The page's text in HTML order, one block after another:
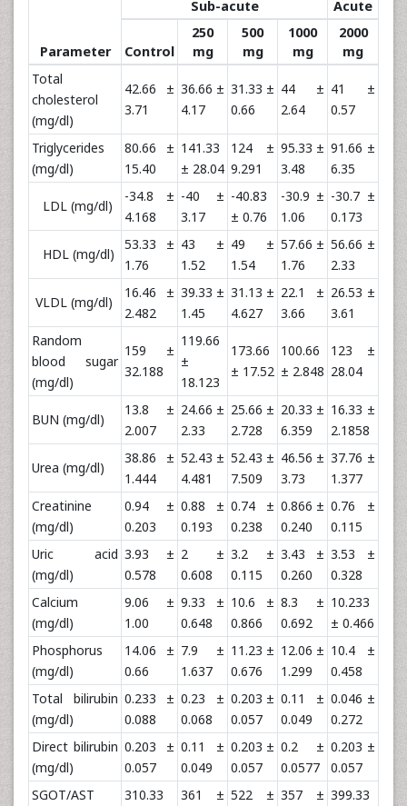
Parameter
Sub-acute
Acute
Control
250
mg
500
mg
1000
mg
2000
mg
Total
cholesterol
(mg/dl)
42.66 ±
3.71
36.66 ±
4.17
31.33 ±
0.66
44 ±
2.64
41 ±
0.57
Triglycerides
(mg/dl)
80.66 ±
15.40
141.33
± 28.04
124 ±
9.291
95.33 ±
3.48
91.66 ±
6.35
LDL (mg/dl)
-34.8 ±
4.168
-40 ±
3.17
-40.83
± 0.76
-30.9 ±
1.06
-30.7 ±
0.173
HDL (mg/dl)
53.33 ±
1.76
43 ±
1.52
49 ±
1.54
57.66 ±
1.76
56.66 ±
2.33
VLDL (mg/dl)
16.46 ±
2.482
39.33 ±
1.45
31.13 ±
4.627
22.1 ±
3.66
26.53 ±
3.61
Random
blood sugar
(mg/dl)
159 ±
32.188
119.66
±
18.123
173.66
± 17.52
100.66
± 2.848
123 ±
28.04
BUN (mg/dl)
13.8 ±
2.007
24.66 ±
2.33
25.66 ±
2.728
20.33 ±
6.359
16.33 ±
2.1858
Urea (mg/dl)
38.86 ±
1.444
52.43 ±
4.481
52.43 ±
7.509
46.56 ±
3.73
37.76 ±
1.377
Creatinine
(mg/dl)
0.94 ±
0.203
0.88 ±
0.193
0.74 ±
0.238
0.866 ±
0.240
0.76 ±
0.115
Uric acid
(mg/dl)
3.93 ±
0.578
2 ±
0.608
3.2 ±
0.115
3.43 ±
0.260
3.53 ±
0.328
Calcium
(mg/dl)
9.06 ±
1.00
9.33 ±
0.648
10.6 ±
0.866
8.3 ±
0.692
10.233
± 0.466
Phosphorus
(mg/dl)
14.06 ±
0.66
7.9 ±
1.637
11.23 ±
0.676
12.06 ±
1.299
10.4 ±
0.458
Total bilirubin
(mg/dl)
0.233 ±
0.088
0.23 ±
0.068
0.203 ±
0.057
0.11 ±
0.049
0.046 ±
0.272
Direct bilirubin
(mg/dl)
0.203 ±
0.057
0.11 ±
0.049
0.203 ±
0.057
0.2 ±
0.0577
0.203 ±
0.057
SGOT/AST
310.33
361 ± 522 ± 357 ± 399.33